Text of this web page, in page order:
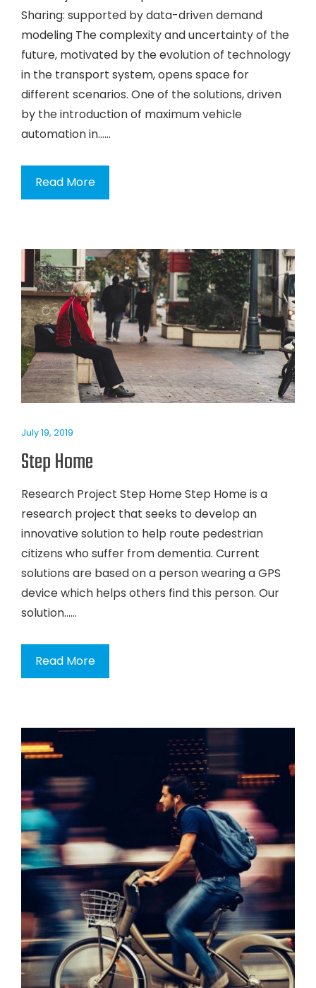
Sharing: supported by data-driven demand
modeling The complexity and uncertainty of the
future, motivated by the evolution of technology
in the transport system, opens space for
different scenarios. One of the solutions, driven
by the introduction of maximum vehicle
automation in…...
Read More
July 19, 2019
Step Home
Research Project Step Home Step Home is a
research project that seeks to develop an
innovative solution to help route pedestrian
citizens who suffer from dementia. Current
solutions are based on a person wearing a GPS
device which helps others find this person. Our
solution…...
Read More